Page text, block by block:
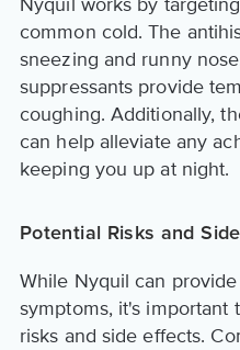
common cold. The
sneezing and runny
suppressants provide
coughing. Additionally,
can help alleviate any
keeping you up at night.
Potential Risks and
While Nyquil can
symptoms, it's important
risks and side effects.